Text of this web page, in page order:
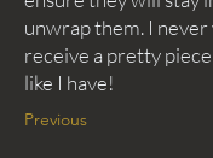
unwrap them. I
receive a pretty
like I have!
Previous